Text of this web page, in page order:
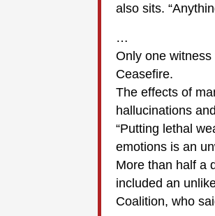
also sits.
…
Only one
Ceasefire.
The effects of
hallucinations
“Putting lethal
emotions is an
More than half a
included an
Coalition, who